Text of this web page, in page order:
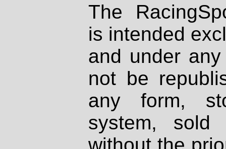
The
is intended
and under
not be
any form,
system, sold